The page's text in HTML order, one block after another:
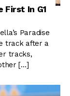
First In G1
Paradise
track after a
tracks,
[…]